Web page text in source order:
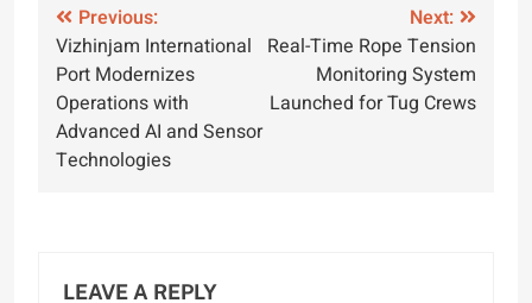
Post
navigation
Previous:
Vizhinjam International
Port Modernizes
Operations with
Advanced AI and Sensor
Technologies
Next:
Real-Time Rope Tension
Monitoring System
Launched for Tug Crews
LEAVE A REPLY